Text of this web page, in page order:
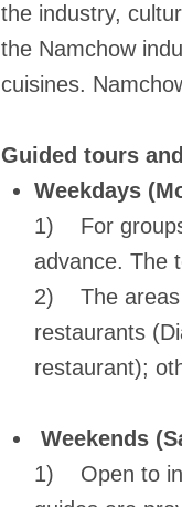
the industry,
the Namchow
cuisines.
Guided tours
Weekdays
1) For groups
advance. The
2) The areas
restaurants
restaurant);
Weekends
1) Open to